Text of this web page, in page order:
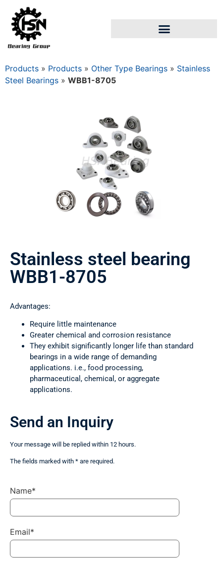
Products » Products » Other Type Bearings » Stainless
Steel Bearings » WBB1-8705
Stainless steel bearing
WBB1-8705
Advantages:
Require little maintenance
Greater chemical and corrosion resistance
They exhibit significantly longer life than standard
bearings in a wide range of demanding
applications. i.e., food processing,
pharmaceutical, chemical, or aggregate
applications.
Send an Inquiry
Your message will be replied within 12 hours.
The fields marked with * are required.
Name*
Email*